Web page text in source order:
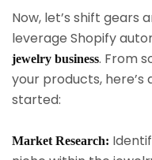
Now, let’s shift gears
leverage Shopify
jewelry business. From
your products,
started:
Market Research: